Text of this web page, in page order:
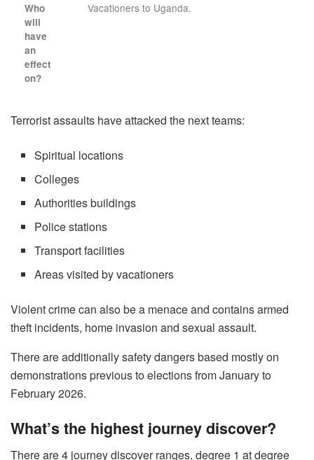
Who
will
have
an
effect
on?
Vacationers to Uganda.
Terrorist assaults have attacked the next teams:
Spiritual locations
Colleges
Authorities buildings
Police stations
Transport facilities
Areas visited by vacationers
Violent crime can also be a menace and contains armed
theft incidents, home invasion and sexual assault.
There are additionally safety dangers based mostly on
demonstrations previous to elections from January to
February 2026.
What’s the highest journey discover?
There are 4 journey discover ranges, degree 1 at degree